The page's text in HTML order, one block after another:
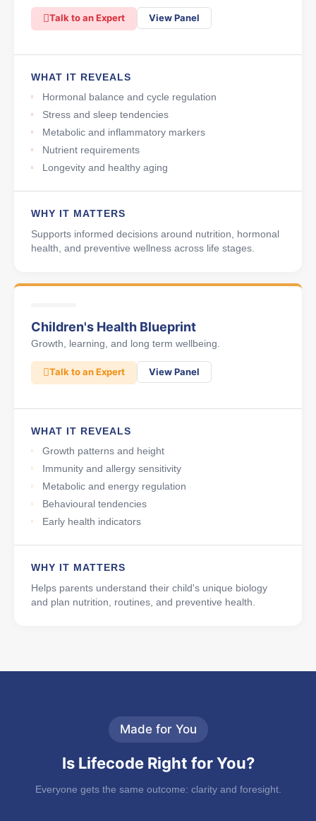
Talk to an Expert View Panel
WHAT IT REVEALS
Hormonal balance and cycle regulation
Stress and sleep tendencies
Metabolic and inflammatory markers
Nutrient requirements
Longevity and healthy aging
WHY IT MATTERS
Supports informed decisions around nutrition, hormonal
health, and preventive wellness across life stages.
Children's Health Blueprint
Growth, learning, and long term wellbeing.
Talk to an Expert View Panel
WHAT IT REVEALS
Growth patterns and height
Immunity and allergy sensitivity
Metabolic and energy regulation
Behavioural tendencies
Early health indicators
WHY IT MATTERS
Helps parents understand their child's unique biology
and plan nutrition, routines, and preventive health.
Made for You
Is Lifecode Right for You?
Everyone gets the same outcome: clarity and foresight.